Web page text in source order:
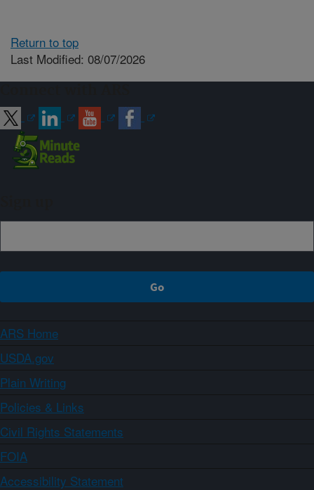
Return to top
Last Modified: 08/07/2026
ARS Home
USDA.gov
Plain Writing
Policies & Links
Civil Rights Statements
FOIA
Accessibility Statement